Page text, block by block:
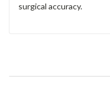
surgical accuracy.